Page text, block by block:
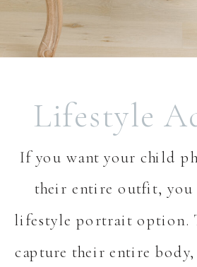
Lifestyle
If you want your child
their entire outfit, you
lifestyle portrait option.
capture their entire